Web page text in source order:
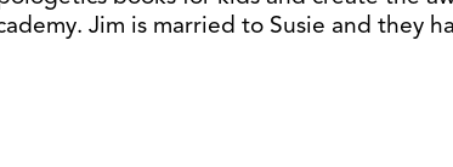
Jim is married to Susie and they